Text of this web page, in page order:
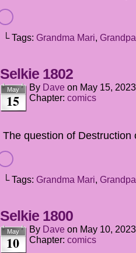
└ Tags: Grandma Mari,
Selkie 1802
May
15
By Dave on May 15, 2023
Chapter: comics
The question of Destruction
└ Tags: Grandma Mari,
Selkie 1800
May
10
By Dave on May 10, 2023
Chapter: comics